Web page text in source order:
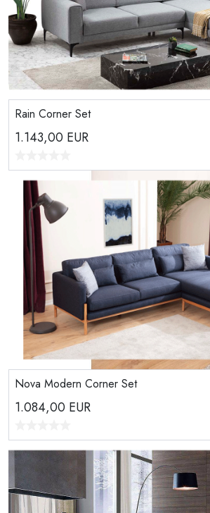
Rain Corner Set
1.143,00 EUR
Nova Modern Corner Set
1.084,00 EUR